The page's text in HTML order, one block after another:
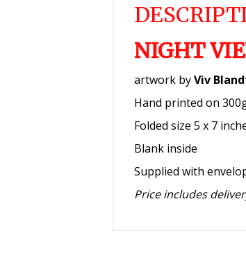
NIGHT
artwork byViv
Hand printed on
Folded size 5 x 7
Blank inside
Supplied with
Price includes